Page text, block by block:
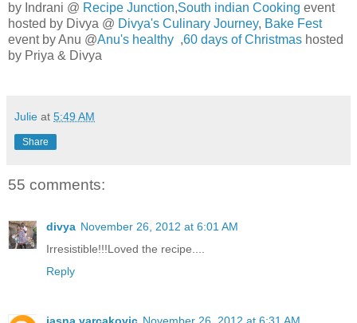
by Indrani @ Recipe Junction,South indian Cooking event
hosted by Divya @ Divya's Culinary Journey, Bake Fest
event by Anu @Anu's healthy ,60 days of Christmas hosted
by Priya & Divya
Julie at 5:49 AM
Share
55 comments:
divya November 26, 2012 at 6:01 AM
Irresistible!!!Loved the recipe....
Reply
jasna varcakovic November 26, 2012 at 6:31 AM